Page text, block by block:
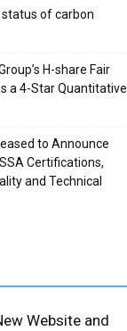
of carbon
H-share Fair
a 4-Star Quantitative
to Announce
Certifications,
and Technical
Website and